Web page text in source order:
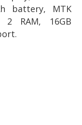
battery, MTK
2 RAM, 16GB